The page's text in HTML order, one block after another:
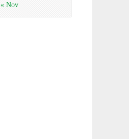
« Nov